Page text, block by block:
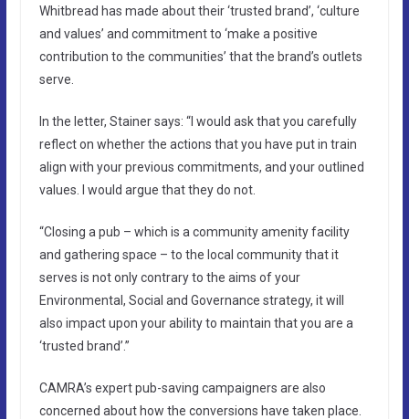
Whitbread has made about their ‘trusted brand’, ‘culture
and values’ and commitment to ‘make a positive
contribution to the communities’ that the brand’s outlets
serve.
In the letter, Stainer says: “I would ask that you carefully
reflect on whether the actions that you have put in train
align with your previous commitments, and your outlined
values. I would argue that they do not.
“Closing a pub – which is a community amenity facility
and gathering space – to the local community that it
serves is not only contrary to the aims of your
Environmental, Social and Governance strategy, it will
also impact upon your ability to maintain that you are a
‘trusted brand’.”
CAMRA’s expert pub-saving campaigners are also
concerned about how the conversions have taken place.